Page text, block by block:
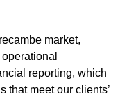
market,
reporting, which
that meet our clients’